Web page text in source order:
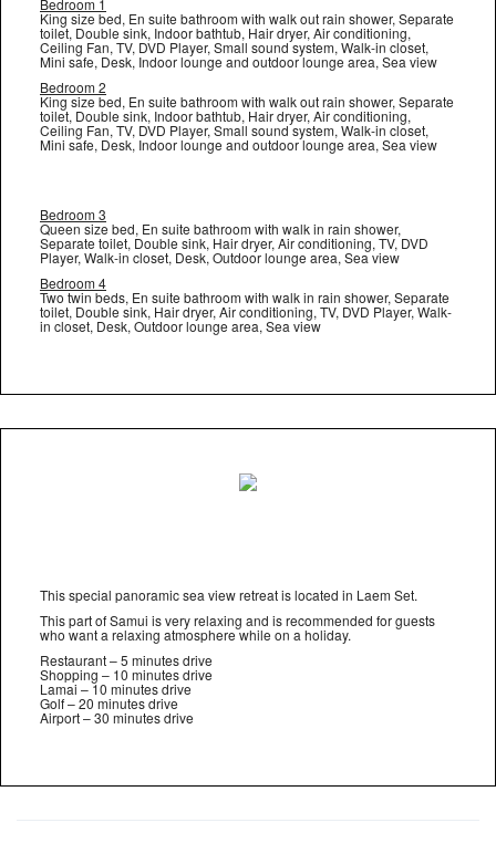
Bedroom 1
King size bed, En suite bathroom with walk out rain shower, Separate
toilet, Double sink, Indoor bathtub, Hair dryer, Air conditioning,
Ceiling Fan, TV, DVD Player, Small sound system, Walk-in closet,
Mini safe, Desk, Indoor lounge and outdoor lounge area, Sea view
Bedroom 2
King size bed, En suite bathroom with walk out rain shower, Separate
toilet, Double sink, Indoor bathtub, Hair dryer, Air conditioning,
Ceiling Fan, TV, DVD Player, Small sound system, Walk-in closet,
Mini safe, Desk, Indoor lounge and outdoor lounge area, Sea view
Bedroom 3
Queen size bed, En suite bathroom with walk in rain shower,
Separate toilet, Double sink, Hair dryer, Air conditioning, TV, DVD
Player, Walk-in closet, Desk, Outdoor lounge area, Sea view
Bedroom 4
Two twin beds, En suite bathroom with walk in rain shower, Separate
toilet, Double sink, Hair dryer, Air conditioning, TV, DVD Player, Walk-
in closet, Desk, Outdoor lounge area, Sea view
This special panoramic sea view retreat is located in Laem Set.
This part of Samui is very relaxing and is recommended for guests
who want a relaxing atmosphere while on a holiday.
Restaurant – 5 minutes drive
Shopping – 10 minutes drive
Lamai – 10 minutes drive
Golf – 20 minutes drive
Airport – 30 minutes drive